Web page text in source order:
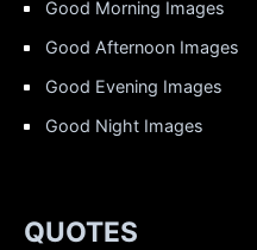
Good Morning Images
Good Afternoon Images
Good Evening Images
Good Night Images
QUOTES